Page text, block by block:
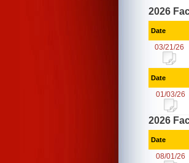
2026
Date
03/21/26
Date
01/03/26
2026
Date
08/01/26